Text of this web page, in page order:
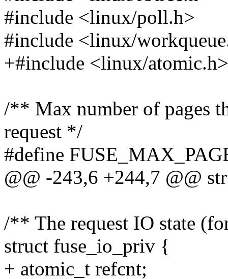
#include <linux/poll.h>
#include <linux/
+#include <linux/atomic.h>
/** Max number of pages
request */
#define
@@ -243,6 +244,7 @@
/** The request IO state
struct fuse_io_priv {
+ atomic_t refcnt;